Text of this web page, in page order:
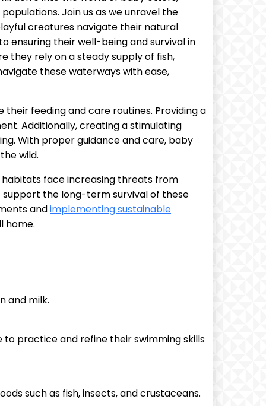
Join us as we unravel the
creatures navigate their natural
ensuring their well-being and survival in
they rely on a steady supply of fish,
these waterways with ease,
feeding and care routines. Providing a
Additionally, creating a stimulating
With proper guidance and care, baby
wild.
face increasing threats from
support the long-term survival of these
andimplementing sustainable
home.
and milk.
practice and refine their swimming skills
such as fish, insects, and crustaceans.